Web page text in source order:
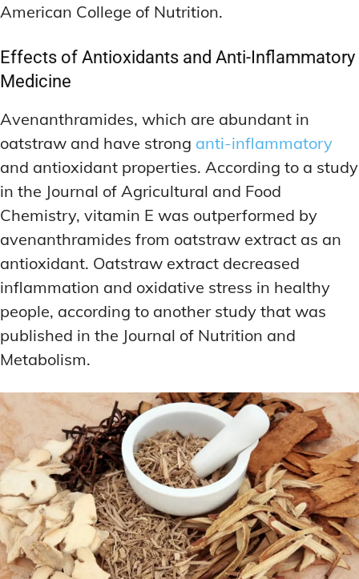
American College of Nutrition.
Effects of Antioxidants and Anti-Inflammatory
Medicine
Avenanthramides, which are abundant in
oatstraw and have strong anti-inflammatory
and antioxidant properties. According to a study
in the Journal of Agricultural and Food
Chemistry, vitamin E was outperformed by
avenanthramides from oatstraw extract as an
antioxidant. Oatstraw extract decreased
inflammation and oxidative stress in healthy
people, according to another study that was
published in the Journal of Nutrition and
Metabolism.